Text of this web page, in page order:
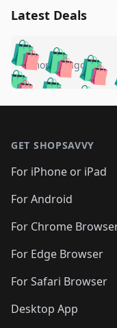
Latest Deals
🛍️🛍️🛍️
🛍️🛍️🛍️
🛍️🛍️🛍️
🛍️🛍️
🛍️🛍️🛍️
🛍️🛍️🛍️
4 months ago
🛍️
GET SHOPSAVVY
For iPhone or iPad
For Android
For Chrome
For Edge Browser
For Safari Browser
Desktop App